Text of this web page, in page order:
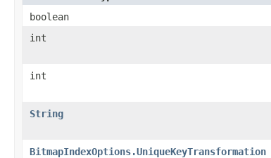
boolean
int
int
String
BitmapIndexOptions.UniqueKeyTransformation